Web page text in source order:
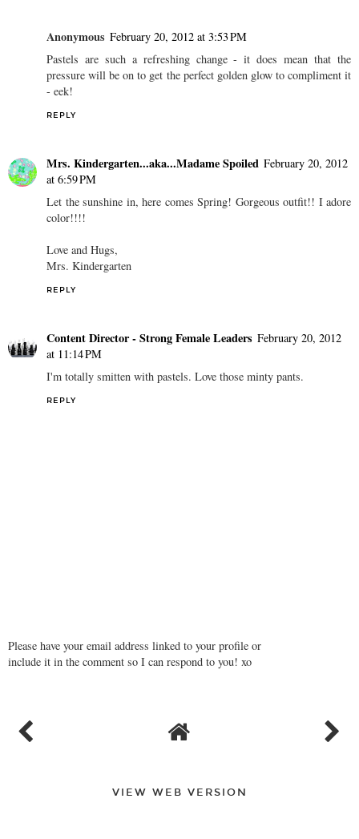
Anonymous February 20, 2012 at 3:53 PM
Pastels are such a refreshing change - it does mean that the
pressure will be on to get the perfect golden glow to compliment it
- eek!
REPLY
Mrs. Kindergarten...aka...Madame Spoiled February 20, 2012
at 6:59 PM
Let the sunshine in, here comes Spring! Gorgeous outfit!! I adore
color!!!!
Love and Hugs,
Mrs. Kindergarten
REPLY
Content Director - Strong Female Leaders February 20, 2012
at 11:14 PM
I'm totally smitten with pastels. Love those minty pants.
REPLY
Please have your email address linked to your profile or
include it in the comment so I can respond to you! xo
VIEW WEB VERSION